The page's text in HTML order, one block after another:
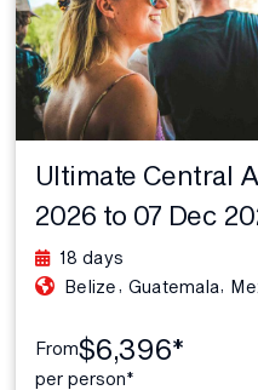
Ultimate Central
2026 to 07 Dec
18 days
Belize
Guatemala
From$6,396*
per person*